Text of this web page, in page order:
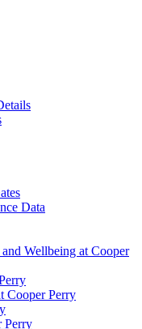
Data
Wellbeing at Cooper
Cooper Perry
Perry